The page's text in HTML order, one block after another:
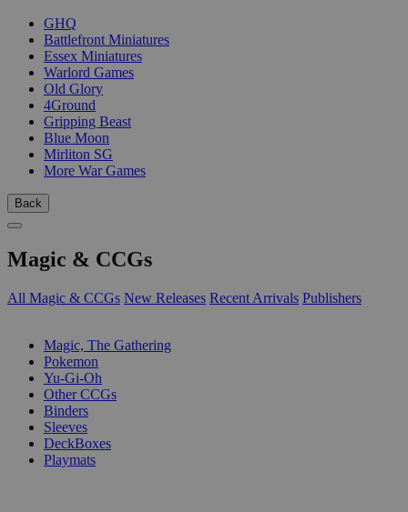
GHQ
Battlefront Miniatures
Essex Miniatures
Warlord Games
Old Glory
4Ground
Gripping Beast
Blue Moon
Mirliton SG
More War Games
Back
Magic & CCGs
All Magic & CCGs New Releases Recent Arrivals Publishers
Magic, The Gathering
Pokemon
Yu-Gi-Oh
Other CCGs
Binders
Sleeves
DeckBoxes
Playmats